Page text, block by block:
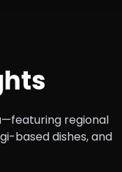
regional
based dishes, and